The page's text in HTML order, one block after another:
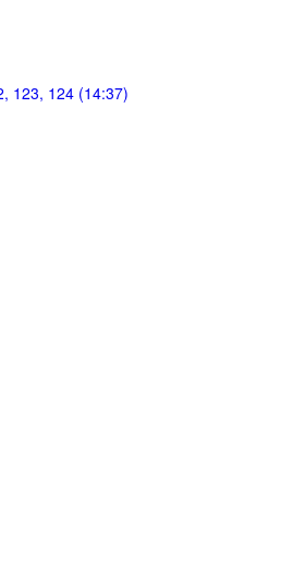
123, 124 (14:37)